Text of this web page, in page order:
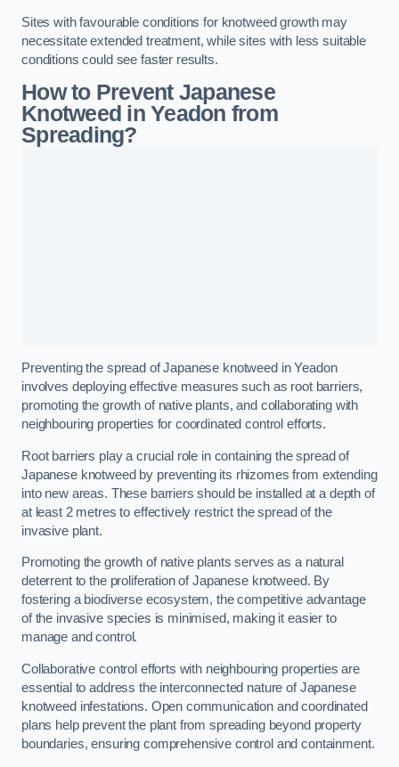
Sites with favourable conditions for knotweed growth may
necessitate extended treatment, while sites with less suitable
conditions could see faster results.
How to Prevent Japanese
Knotweed in Yeadon from
Spreading?
Preventing the spread of Japanese knotweed in Yeadon
involves deploying effective measures such as root barriers,
promoting the growth of native plants, and collaborating with
neighbouring properties for coordinated control efforts.
Root barriers play a crucial role in containing the spread of
Japanese knotweed by preventing its rhizomes from extending
into new areas. These barriers should be installed at a depth of
at least 2 metres to effectively restrict the spread of the
invasive plant.
Promoting the growth of native plants serves as a natural
deterrent to the proliferation of Japanese knotweed. By
fostering a biodiverse ecosystem, the competitive advantage
of the invasive species is minimised, making it easier to
manage and control.
Collaborative control efforts with neighbouring properties are
essential to address the interconnected nature of Japanese
knotweed infestations. Open communication and coordinated
plans help prevent the plant from spreading beyond property
boundaries, ensuring comprehensive control and containment.